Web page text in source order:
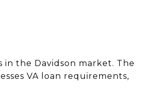
the Davidson market. The
VA loan requirements,